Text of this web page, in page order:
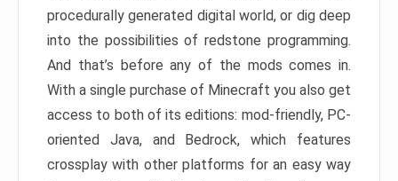
procedurally generated digital world, or dig deep
into the possibilities of redstone programming.
And that’s before any of the mods comes in.
With a single purchase of Minecraft you also get
access to both of its editions: mod-friendly, PC-
oriented Java, and Bedrock, which features
crossplay with other platforms for an easy way